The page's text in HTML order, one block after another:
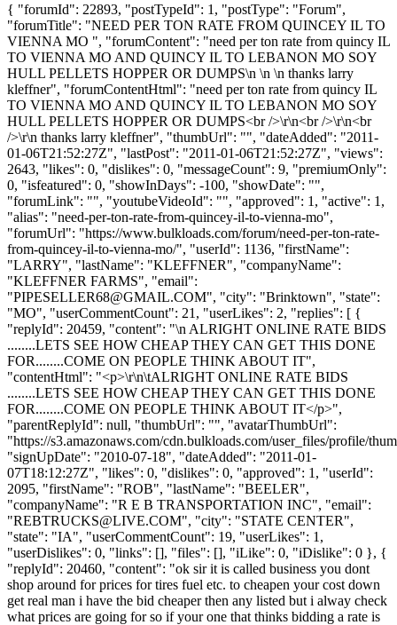
{ "forumId": 22893, "postTypeId": 1, "postType": "Forum",
"forumTitle": "NEED PER TON RATE FROM QUINCEY IL TO
VIENNA MO ", "forumContent": "need per ton rate from quincy IL
TO VIENNA MO AND QUINCY IL TO LEBANON MO SOY
HULL PELLETS HOPPER OR DUMPS\n \n \n thanks larry
kleffner", "forumContentHtml": "need per ton rate from quincy IL
TO VIENNA MO AND QUINCY IL TO LEBANON MO SOY
HULL PELLETS HOPPER OR DUMPS<br />\r\n<br />\r\n<br
/>\r\n thanks larry kleffner", "thumbUrl": "", "dateAdded": "2011-
01-06T21:52:27Z", "lastPost": "2011-01-06T21:52:27Z", "views":
2643, "likes": 0, "dislikes": 0, "messageCount": 9, "premiumOnly":
0, "isfeatured": 0, "showInDays": -100, "showDate": "",
"forumLink": "", "youtubeVideoId": "", "approved": 1, "active": 1,
"alias": "need-per-ton-rate-from-quincey-il-to-vienna-mo",
"forumUrl": "https://www.bulkloads.com/forum/need-per-ton-rate-
from-quincey-il-to-vienna-mo/", "userId": 1136, "firstName":
"LARRY", "lastName": "KLEFFNER", "companyName":
"KLEFFNER FARMS", "email":
"PIPESELLER68@GMAIL.COM", "city": "Brinktown", "state":
"MO", "userCommentCount": 21, "userLikes": 2, "replies": [ {
"replyId": 20459, "content": "\n ALRIGHT ONLINE RATE BIDS
........LETS SEE HOW CHEAP THEY CAN GET THIS DONE
FOR........COME ON PEOPLE THINK ABOUT IT",
"contentHtml": "<p>\r\n\tALRIGHT ONLINE RATE BIDS
........LETS SEE HOW CHEAP THEY CAN GET THIS DONE
FOR........COME ON PEOPLE THINK ABOUT IT</p>",
"parentReplyId": null, "thumbUrl": "", "avatarThumbUrl":
"https://s3.amazonaws.com/cdn.bulkloads.com/user_files/profile/
"signUpDate": "2010-07-18", "dateAdded": "2011-01-
07T18:12:27Z", "likes": 0, "dislikes": 0, "approved": 1, "userId":
2095, "firstName": "ROB", "lastName": "BEELER",
"companyName": "R E B TRANSPORTATION INC", "email":
"REBTRUCKS@LIVE.COM", "city": "STATE CENTER",
"state": "IA", "userCommentCount": 19, "userLikes": 1,
"userDislikes": 0, "links": [], "files": [], "iLike": 0, "iDislike": 0 }, {
"replyId": 20460, "content": "ok sir it is called business you dont
shop around for prices for tires fuel etc. to cheapen your cost down
get real man i have the bid cheaper then any listed but i alway check
what prices are going for so if your one that thinks bidding a rate is